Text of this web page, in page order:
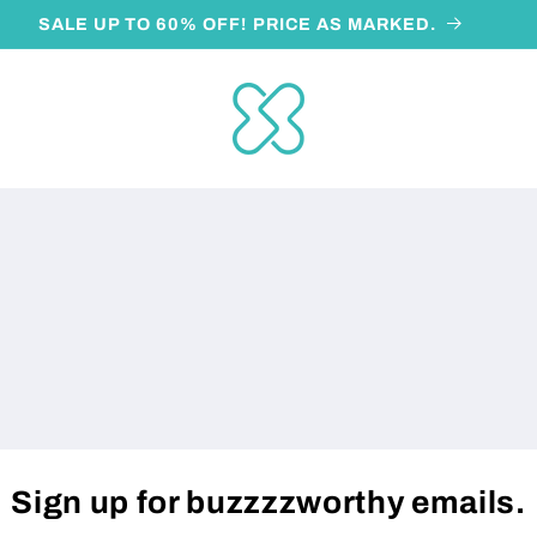
SALE UP TO 60% OFF! PRICE AS MARKED.
Sign up for buzzzzworthy emails.